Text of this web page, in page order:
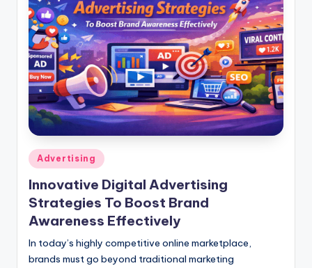
Posted
in
Advertising
Innovative Digital Advertising
Strategies To Boost Brand
Awareness Effectively
In today’s highly competitive online marketplace,
brands must go beyond traditional marketing